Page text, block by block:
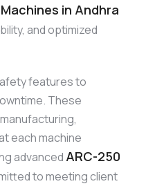
in Andhra
and optimized
features to
These
each machine
advanced ARC-250
to meeting client